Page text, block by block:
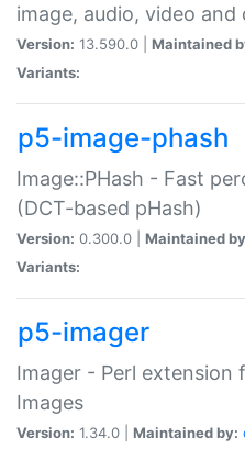
image, audio, video
Version: 13.590.0 | Maintained
Variants:
p5-image-phash
Image::PHash - Fast
(DCT-based pHash)
Version: 0.300.0 | Maintained
Variants:
p5-imager
Imager - Perl extension
Images
Version: 1.34.0 | Maintained by: